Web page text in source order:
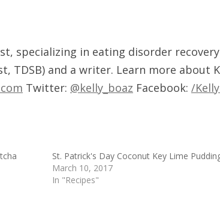
specializing in eating disorder
TDSB) and a writer. Learn more
Twitter: @kelly_boaz Facebook: /
St. Patrick's Day Coconut Key Lime
March 10, 2017
In "Recipes"